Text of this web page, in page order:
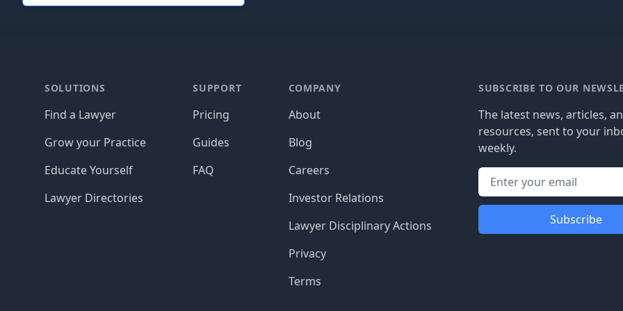
SOLUTIONS
Find a Lawyer
Grow your Practice
Educate Yourself
Lawyer Directories
SUPPORT
Pricing
Guides
FAQ
COMPANY
About
Blog
Careers
Investor Relations
Lawyer Disciplinary Actions
Privacy
Terms
SUBSCRIBE TO OUR
The latest news, articles,
resources, sent to your
weekly.
Subscribe